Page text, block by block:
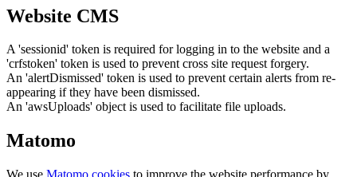
Website CMS
A 'sessionid' token is required for logging in to the website and a
'crfstoken' token is used to prevent cross site request forgery.
An 'alertDismissed' token is used to prevent certain alerts from re-
appearing if they have been dismissed.
An 'awsUploads' object is used to facilitate file uploads.
Matomo